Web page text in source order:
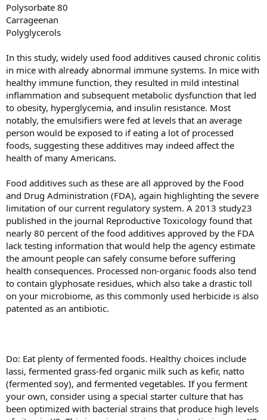
Polysorbate 80
Carrageenan
Polyglycerols
In this study, widely used food additives caused chronic colitis
in mice with already abnormal immune systems. In mice with
healthy immune function, they resulted in mild intestinal
inflammation and subsequent metabolic dysfunction that led
to obesity, hyperglycemia, and insulin resistance. Most
notably, the emulsifiers were fed at levels that an average
person would be exposed to if eating a lot of processed
foods, suggesting these additives may indeed affect the
health of many Americans.
Food additives such as these are all approved by the Food
and Drug Administration (FDA), again highlighting the severe
limitation of our current regulatory system. A 2013 study23
published in the journal Reproductive Toxicology found that
nearly 80 percent of the food additives approved by the FDA
lack testing information that would help the agency estimate
the amount people can safely consume before suffering
health consequences. Processed non-organic foods also tend
to contain glyphosate residues, which also take a drastic toll
on your microbiome, as this commonly used herbicide is also
patented as an antibiotic.
Do: Eat plenty of fermented foods. Healthy choices include
lassi, fermented grass-fed organic milk such as kefir, natto
(fermented soy), and fermented vegetables. If you ferment
your own, consider using a special starter culture that has
been optimized with bacterial strains that produce high levels